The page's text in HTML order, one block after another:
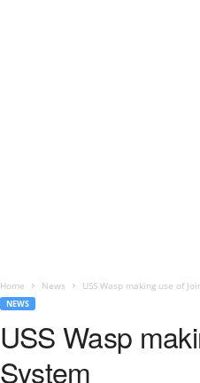
Home News USS Wasp making use of
NEWS
USS Wasp
System